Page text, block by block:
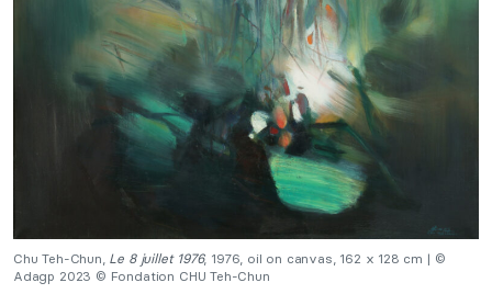
Chu Teh-Chun, Le 8 juillet 1976, 1976, oil on canvas, 162 x 128 cm | ©
Adagp 2023 © Fondation CHU Teh-Chun